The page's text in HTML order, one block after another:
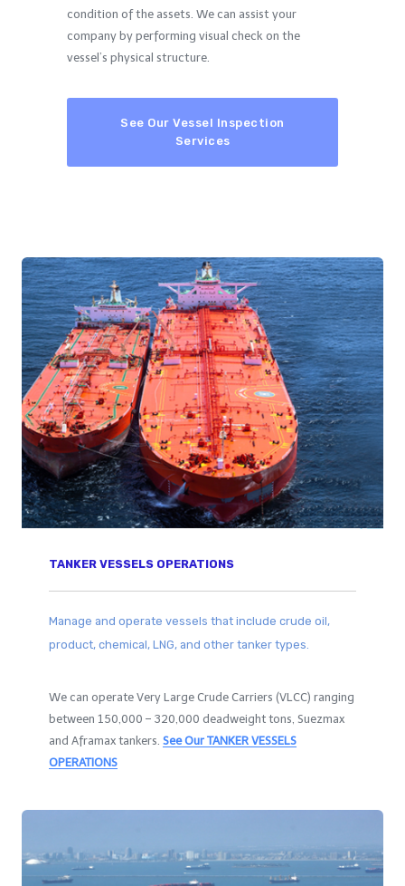
condition of the assets. We can assist your
company by performing visual check on the
vessel’s physical structure.
See Our Vessel Inspection
Services
TANKER VESSELS OPERATIONS
Manage and operate vessels that include crude oil,
product, chemical, LNG, and other tanker types.
We can operate Very Large Crude Carriers (VLCC) ranging
between 150,000 – 320,000 deadweight tons, Suezmax
and Aframax tankers. See Our TANKER VESSELS
OPERATIONS